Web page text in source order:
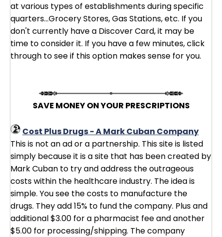
at various types of establishments during specific
quarters...Grocery Stores, Gas Stations, etc. If you
don't currently have a Discover Card, it may be
time to consider it. If you have a few minutes, click
through to see if this option makes sense for you.
SAVE MONEY ON YOUR PRESCRIPTIONS
Cost Plus Drugs - A Mark Cuban Company
This is not an ad or a partnership. This site is listed
simply because it is a site that has been created by
Mark Cuban to try and address the outrageous
costs within the healthcare industry. The idea is
simple. You see the costs to manufacture the
drugs. They add 15% to fund the company. Plus and
additional $3.00 for a pharmacist fee and another
$5.00 for processing/shipping. The company